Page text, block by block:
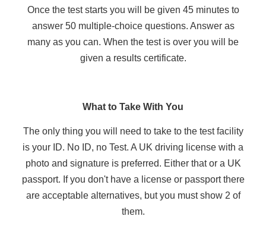
Once the test starts you will be given 45 minutes to
answer 50 multiple-choice questions. Answer as
many as you can. When the test is over you will be
given a results certificate.
What to Take With You
The only thing you will need to take to the test facility
is your ID. No ID, no Test. A UK driving license with a
photo and signature is preferred. Either that or a UK
passport. If you don't have a license or passport there
are acceptable alternatives, but you must show 2 of
them.